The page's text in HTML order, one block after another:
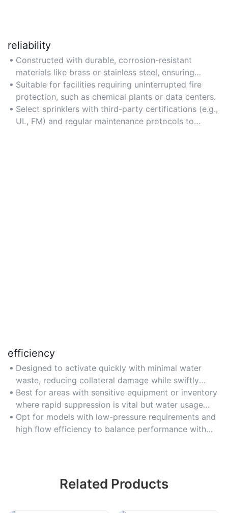
reliability
Constructed with durable, corrosion-resistant
materials like brass or stainless steel, ensuring
consistent performance in harsh industrial
conditions.
Suitable for facilities requiring uninterrupted fire
protection, such as chemical plants or data centers.
Select sprinklers with third-party certifications (e.g.,
UL, FM) and regular maintenance protocols to
efficiency
Designed to activate quickly with minimal water
waste, reducing collateral damage while swiftly
controlling flames.
Best for areas with sensitive equipment or inventory
where rapid suppression is vital but water usage
must be optimized.
Opt for models with low-pressure requirements and
high flow efficiency to balance performance with
Related Products